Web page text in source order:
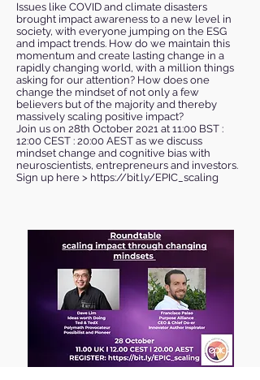
Issues like COVID and climate disasters
brought impact awareness to a new level in
society, with everyone jumping on the ESG
and impact trends. How do we maintain this
momentum and create lasting change in a
rapidly changing world, with a million things
asking for our attention? How does one
change the mindset of not only a few
believers but of the majority and thereby
massively scaling positive impact?
Join us on 28th October 2021 at 11:00 BST :
12:00 CEST : 20:00 AEST as we discuss
mindset change and cognitive bias with
neuroscientists, entrepreneurs and investors.
Sign up here > https://bit.ly/EPIC_scaling